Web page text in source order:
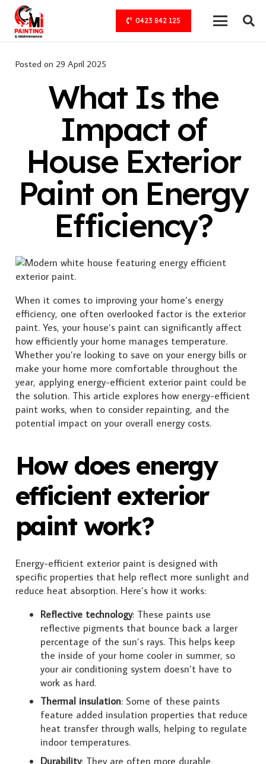
0423 842 125
Posted on 29 April 2025
What Is the
Impact of
House Exterior
Paint on Energy
Efficiency?
When it comes to improving your home’s energy
efficiency, one often overlooked factor is the exterior
paint. Yes, your house’s paint can significantly affect
how efficiently your home manages temperature.
Whether you’re looking to save on your energy bills or
make your home more comfortable throughout the
year, applying energy-efficient exterior paint could be
the solution. This article explores how energy-efficient
paint works, when to consider repainting, and the
potential impact on your overall energy costs.
How does energy
efficient exterior
paint work?
Energy-efficient exterior paint is designed with
specific properties that help reflect more sunlight and
reduce heat absorption. Here’s how it works:
Reflective technology: These paints use
reflective pigments that bounce back a larger
percentage of the sun’s rays. This helps keep
the inside of your home cooler in summer, so
your air conditioning system doesn’t have to
work as hard.
Thermal insulation: Some of these paints
feature added insulation properties that reduce
heat transfer through walls, helping to regulate
indoor temperatures.
Durability: They are often more durable,